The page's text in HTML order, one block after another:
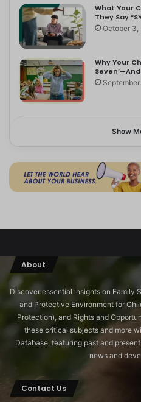
What Your
They Say
October 3,
Why Your
Show
About
Discover essential insights on Family
and Protective Environment for
Protection), and Rights and
these critical subjects and more
Database, featuring past and
news and
Contact Us